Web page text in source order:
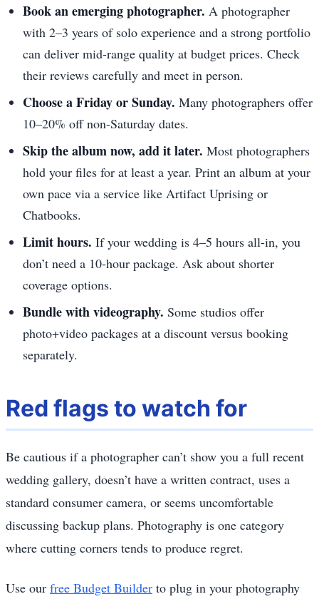
Book an emerging photographer. A photographer
with 2–3 years of solo experience and a strong portfolio
can deliver mid-range quality at budget prices. Check
their reviews carefully and meet in person.
Choose a Friday or Sunday. Many photographers offer
10–20% off non-Saturday dates.
Skip the album now, add it later. Most photographers
hold your files for at least a year. Print an album at your
own pace via a service like Artifact Uprising or
Chatbooks.
Limit hours. If your wedding is 4–5 hours all-in, you
don’t need a 10-hour package. Ask about shorter
coverage options.
Bundle with videography. Some studios offer
photo+video packages at a discount versus booking
separately.
Red flags to watch for
Be cautious if a photographer can’t show you a full recent
wedding gallery, doesn’t have a written contract, uses a
standard consumer camera, or seems uncomfortable
discussing backup plans. Photography is one category
where cutting corners tends to produce regret.
Use our free Budget Builder to plug in your photography